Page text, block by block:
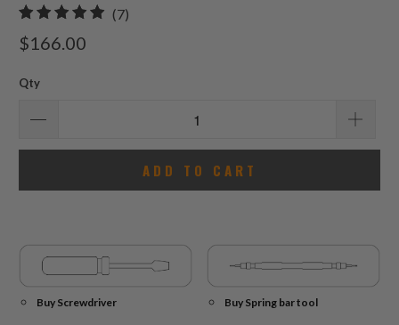
(7)
$166.00
Qty
ADD TO CART
Buy Screwdriver Buy Spring bar tool